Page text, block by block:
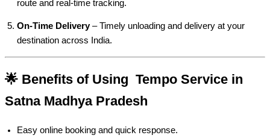
route and real-time tracking.
On-Time Delivery– Timely unloading and delivery at your
destination across India.
🌟 Benefits of Using Tempo Service in
Satna Madhya Pradesh
Easy online booking and quick response.